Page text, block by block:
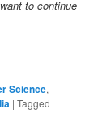
to continue
Science,
|Tagged